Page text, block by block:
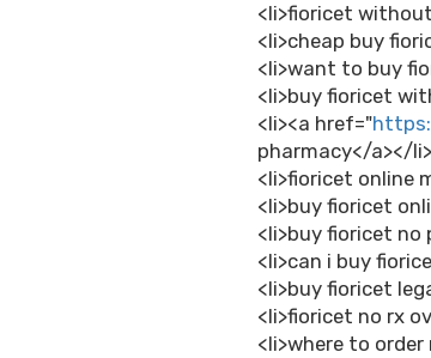
<li>fioricet
<li>cheap buy
<li>want to buy
<li>buy fioricet
<li><a href="
pharmacy</a></li>
<li>fioricet online
<li>buy fioricet
<li>buy fioricet
<li>can i buy
<li>buy fioricet
<li>fioricet no rx
<li>where to